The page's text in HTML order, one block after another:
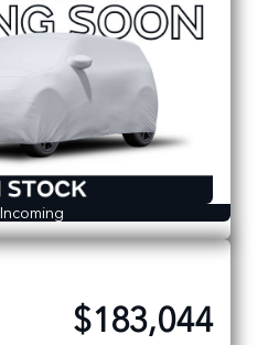
Incoming
$183,044